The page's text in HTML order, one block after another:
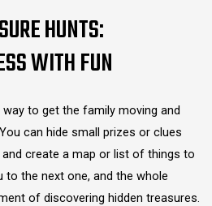
HUNTS:
WITH FUN
to get the family moving and
can hide small prizes or clues
create a map or list of things to
to the next one, and the whole
of discovering hidden treasures.